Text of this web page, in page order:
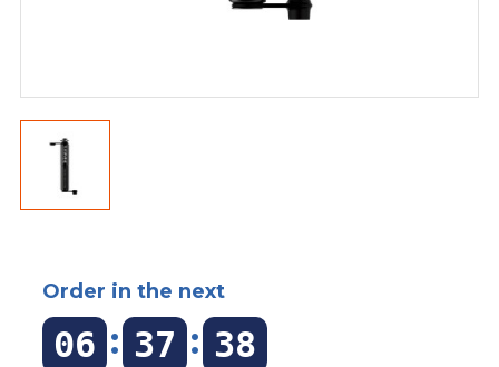
Order in the next
06 : 37 : 38